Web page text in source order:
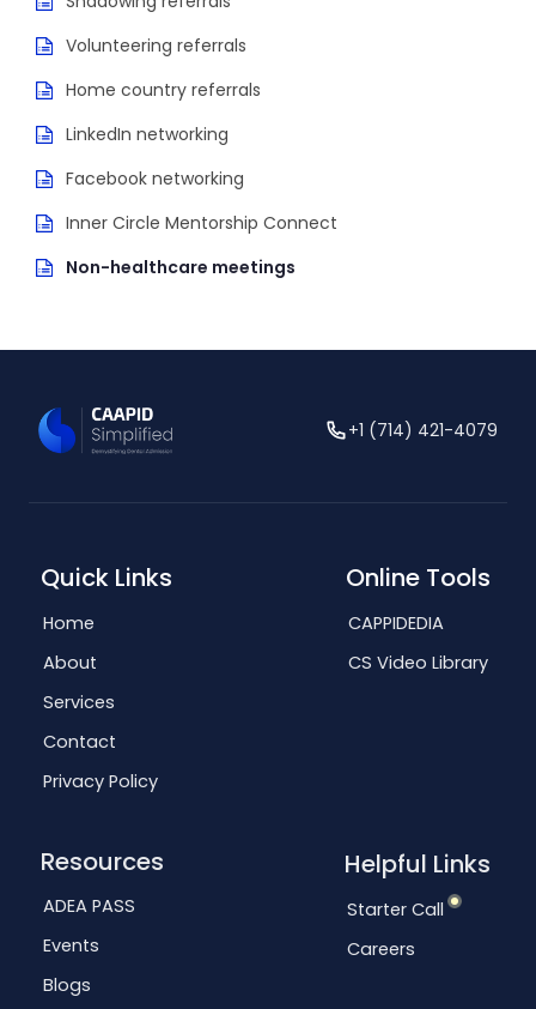
Volunteering referrals
Home country referrals
LinkedIn networking
Facebook networking
Inner Circle Mentorship Connect
Non-healthcare meetings
+1 (714) 421-4079
Quick Links
Home
About
Services
Contact
Privacy Policy
Online Tools
CAPPIDEDIA
CS Video Library
Resources
ADEA PASS
Events
Blogs
Helpful Links
Starter Call
Careers